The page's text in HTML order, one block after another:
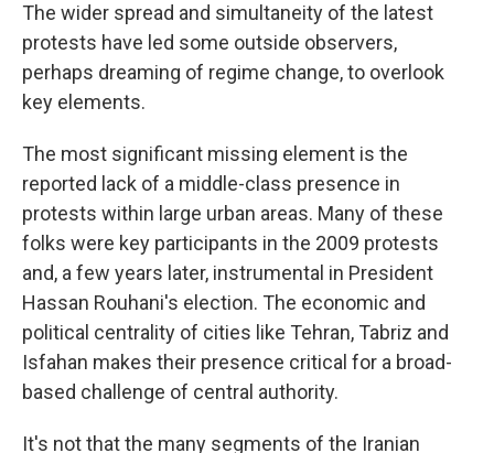
The wider spread and simultaneity of the latest
protests have led some outside observers,
perhaps dreaming of regime change, to overlook
key elements.
The most significant missing element is the
reported lack of a middle-class presence in
protests within large urban areas. Many of these
folks were key participants in the 2009 protests
and, a few years later, instrumental in President
Hassan Rouhani's election. The economic and
political centrality of cities like Tehran, Tabriz and
Isfahan makes their presence critical for a broad-
based challenge of central authority.
It's not that the many segments of the Iranian